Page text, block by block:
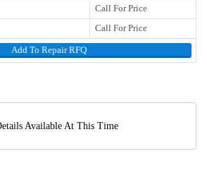
Call For Price
Call For Price
Add To Repair RFQ
Available At This Time